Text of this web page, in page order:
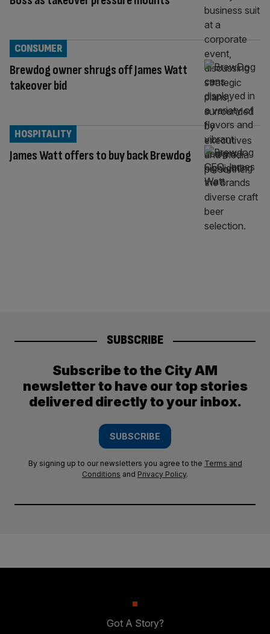
Brewdog owner shrugs off James Watt
takeover bid
CONSUMER
James Watt offers to buy back Brewdog
HOSPITALITY
SUBSCRIBE
Subscribe to the City AM
newsletter to have our top stories
delivered directly to your inbox.
SUBSCRIBE
By signing up to our newsletters you agree to the Terms and
Conditions and Privacy Policy.
Got A Story?